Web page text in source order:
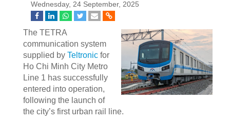
Wednesday, 24 September, 2025
The TETRA
communication system
supplied by Teltronic for
Ho Chi Minh City Metro
Line 1 has successfully
entered into operation,
following the launch of
the city’s first urban rail line.